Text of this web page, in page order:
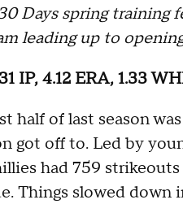
Days spring training
leading up to
IP, 4.12 ERA, 1.33
half of last season
off to. Led by
had 759
Things slowed down